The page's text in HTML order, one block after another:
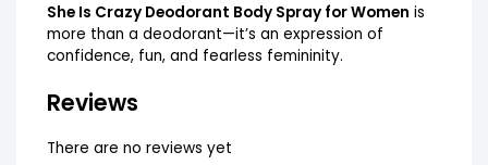
She Is Crazy Deodorant Body Spray for Women is
more than a deodorant—it’s an expression of
confidence, fun, and fearless femininity.
Reviews
There are no reviews yet